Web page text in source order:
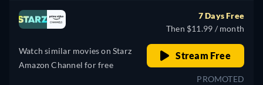
Watch similar movies on Starz
Amazon Channel for free
7 Days Free
Then $11.99 / month
Stream Free
PROMOTED